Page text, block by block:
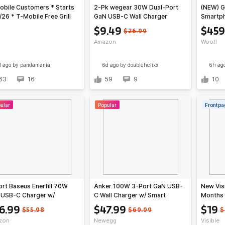
Customers * Starts
26 * T-Mobile Free Grill
agoby pandamania
16
$9.49 $26.99
Amazon
2-Pk wegear 30W Dual-Port
GaN USB-C Wall Charger
6d ago by doublehelixx
59 9
Woot!
(NEW)
6h
10
$55.98
Baseus Enerfill 70W
C Charger w/
Plug + 3.3' 100W 5A
C Cable w/ LED Display
Free Shipping
Popular
$47.99 $69.99
Newegg
Anker 100W 3-Port GaN USB-
C Wall Charger w/ Smart
Display (B121B; Gray or Silver)
$47.99 + Free Shipping
$19
Visible
New
Months
Mobile